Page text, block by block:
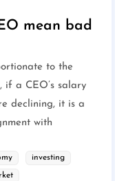
mean bad
to the
if a CEO’s salary
declining, it is a
with
investing